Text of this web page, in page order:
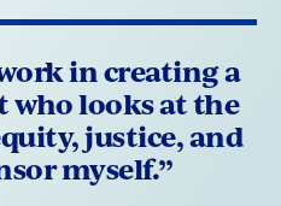
in creating a
looks at the
justice, and
myself.”